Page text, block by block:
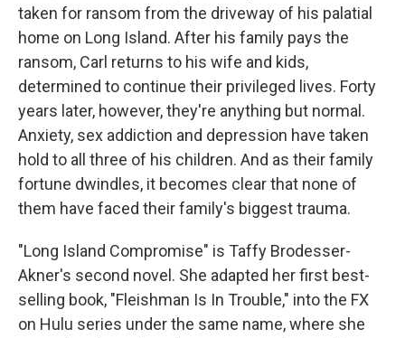
taken for ransom from the driveway of his palatial
home on Long Island. After his family pays the
ransom, Carl returns to his wife and kids,
determined to continue their privileged lives. Forty
years later, however, they're anything but normal.
Anxiety, sex addiction and depression have taken
hold to all three of his children. And as their family
fortune dwindles, it becomes clear that none of
them have faced their family's biggest trauma.
"Long Island Compromise" is Taffy Brodesser-
Akner's second novel. She adapted her first best-
selling book, "Fleishman Is In Trouble," into the FX
on Hulu series under the same name, where she